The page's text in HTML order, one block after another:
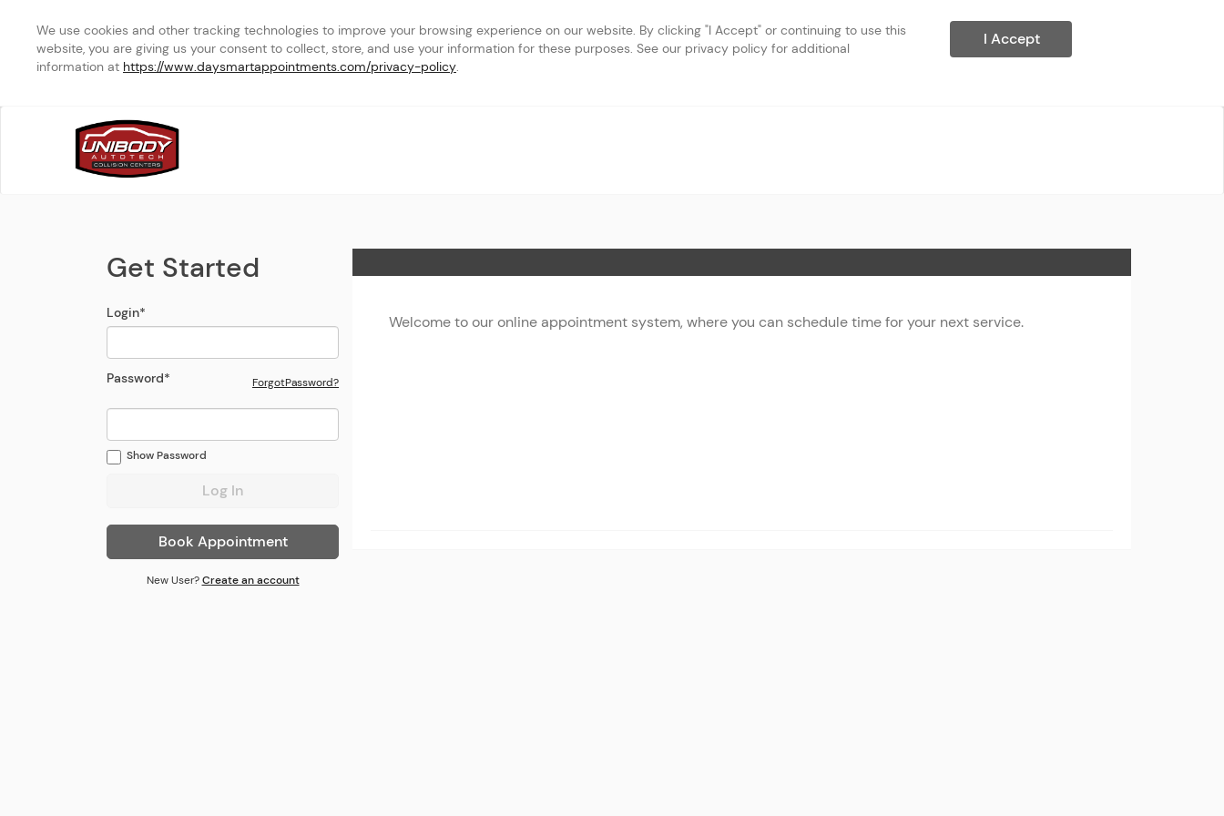
We use cookies and other tracking technologies to improve your browsing experience on our website. By clicking "I Accept" or continuing to use this
website, you are giving us your consent to collect, store, and use your information for these purposes. See our privacy policy for additional
information at https://www.daysmartappointments.com/privacy-policy.
I Accept
Login Modal
Get Started
Login*
Password* ForgotPassword?
Open the ResetPassword
ShowPassword
Book Appointment
New User? Create an account
Welcome to our online appointment system, where you can schedule time for your next service.